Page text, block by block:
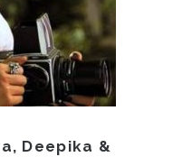
Deepika &